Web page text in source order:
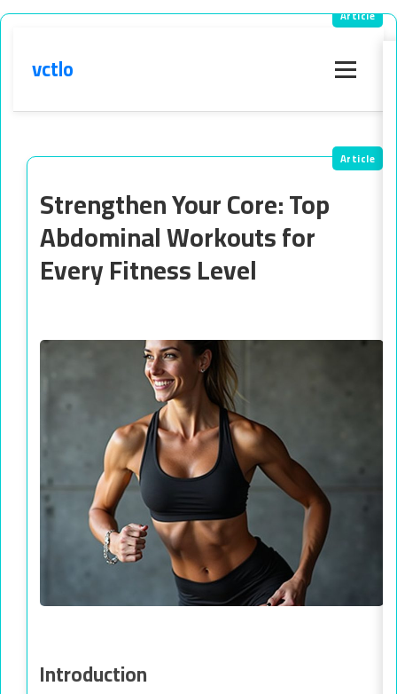
vctlo
Strengthen Your Core: Top
Abdominal Workouts for
Every Fitness Level
Introduction